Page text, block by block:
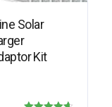
Solar
Kit